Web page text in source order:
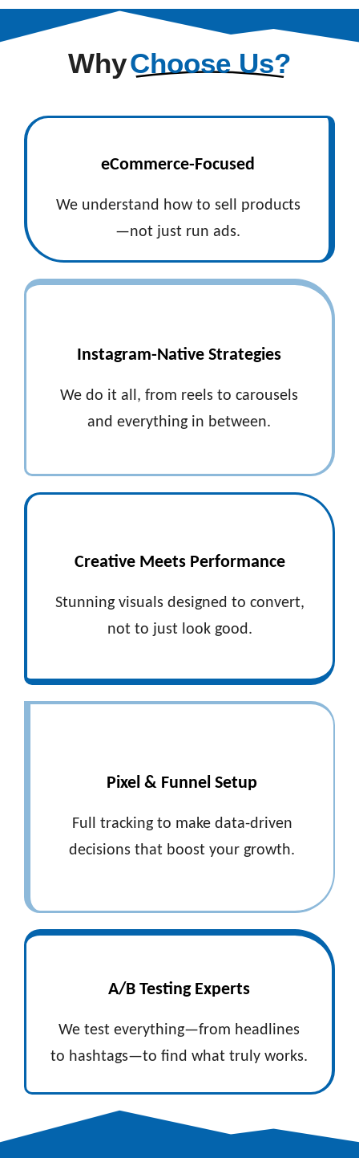
WhyChoose Us?
eCommerce-Focused
We understand how to sell products
—not just run ads.
Instagram-Native Strategies
We do it all, from reels to carousels
and everything in between.
Creative Meets Performance
Stunning visuals designed to convert,
not to just look good.
Pixel & Funnel Setup
Full tracking to make data-driven
decisions that boost your growth.
A/B Testing Experts
We test everything—from headlines
to hashtags—to find what truly works.